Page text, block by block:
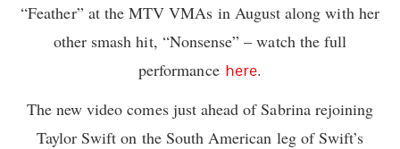
“Feather” at the MTV VMAs in August along with her
other smash hit, “Nonsense” – watch the full
performance here.
The new video comes just ahead of Sabrina rejoining
Taylor Swift on the South American leg of Swift’s